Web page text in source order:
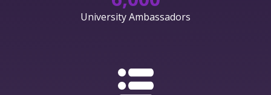
University Ambassadors